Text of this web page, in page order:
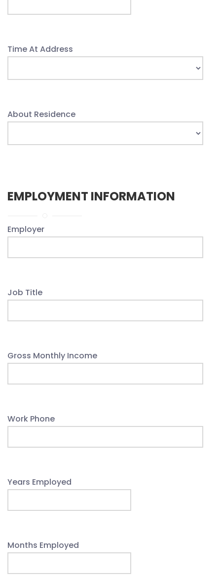
Time At Address
About Residence
EMPLOYMENT INFORMATION
Employer
Job Title
Gross Monthly Income
Work Phone
Years Employed
Months Employed